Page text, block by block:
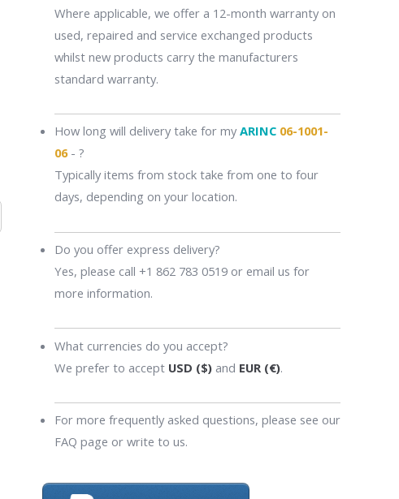
Where applicable, we offer a 12-month warranty on
used, repaired and service exchanged products
whilst new products carry the manufacturers
standard warranty.
How long will delivery take for my ARINC 06-1001-
06- ?
Typically items from stock take from one to four
days, depending on your location.
Do you offer express delivery?
Yes, please call +1 862 783 0519 or email us for
more information.
What currencies do you accept?
We prefer to accept USD ($)and EUR (€).
For more frequently asked questions, please see our
FAQ page or write to us.